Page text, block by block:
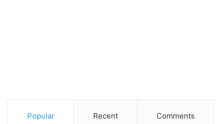
Popular Recent Comments